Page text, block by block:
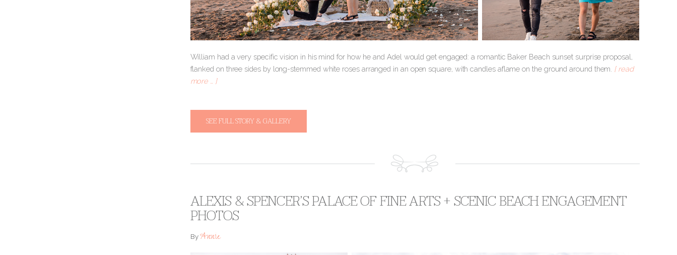
William had a very specific vision in his mind for how he and Adel would get engaged: a romantic Baker Beach sunset surprise proposal,
flanked on three sides by long-stemmed white roses arranged in an open square, with candles aflame on the ground around them. [ read
more … ]
SEE FULL STORY & GALLERY
ALEXIS & SPENCER’S PALACE OF FINE ARTS + SCENIC BEACH ENGAGEMENT
PHOTOS
ByAnnie